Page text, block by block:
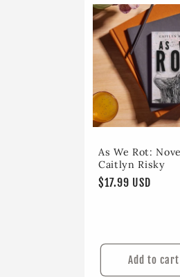
e
c
t
o
As We Rot:
Caitlyn Risky
Regular
$17.99 USD
Add to cart